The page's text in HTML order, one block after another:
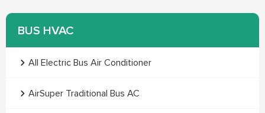
BUS HVAC
All Electric Bus Air Conditioner
AirSuper Traditional Bus AC